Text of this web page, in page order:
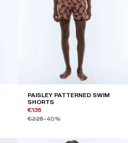
PAISLEY PATTERNED SWIM
SHORTS
€135
€225-40%